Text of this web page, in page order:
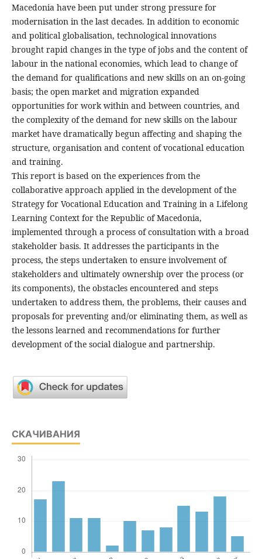
Macedonia have been put under strong pressure for
modernisation in the last decades. In addition to economic
and political globalisation, technological innovations
brought rapid changes in the type of jobs and the content of
labour in the national economies, which lead to change of
the demand for qualifications and new skills on an on-going
basis; the open market and migration expanded
opportunities for work within and between countries, and
the complexity of the demand for new skills on the labour
market have dramatically begun affecting and shaping the
structure, organisation and content of vocational education
and training.
This report is based on the experiences from the
collaborative approach applied in the development of the
Strategy for Vocational Education and Training in a Lifelong
Learning Context for the Republic of Macedonia,
implemented through a process of consultation with a broad
stakeholder basis. It addresses the participants in the
process, the steps undertaken to ensure involvement of
stakeholders and ultimately ownership over the process (or
its components), the obstacles encountered and steps
undertaken to address them, the problems, their causes and
proposals for preventing and/or eliminating them, as well as
the lessons learned and recommendations for further
development of the social dialogue and partnership.
СКАЧИВАНИЯ